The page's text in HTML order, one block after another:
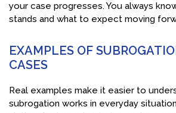
your case progresses. You always
stands and what to expect moving
EXAMPLES OF
CASES
Real examples make it easier to
subrogation works in everyday